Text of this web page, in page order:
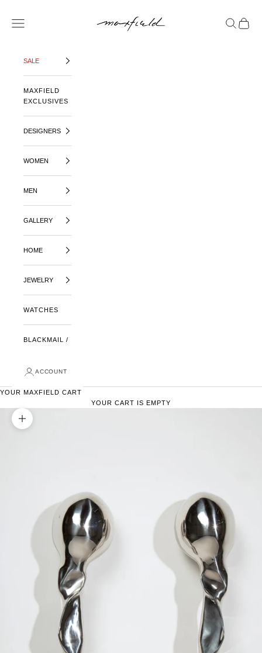
OPEN NAVIGATION MENU
OPENOPEN
SALE
MAXFIELD
EXCLUSIVES
DESIGNERS
WOMEN
MEN
GALLERY
HOME
JEWELRY
WATCHES
BLACKMAIL /
ACCOUNT
YOUR MAXFIELD CART
YOUR CART IS EMPTY
ZOOM PICTURE